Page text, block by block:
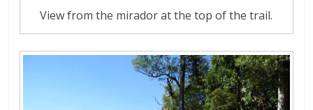
View from the mirador at the top of the trail.